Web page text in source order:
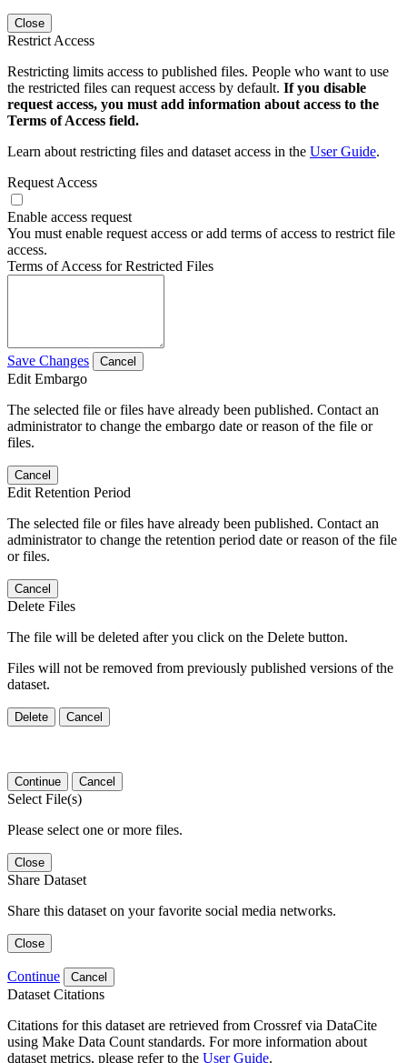
Close
Restrict Access
Restricting limits access to published files. People who want to use
the restricted files can request access by default. If you disable
request access, you must add information about access to the
Terms of Access field.
Learn about restricting files and dataset access in the User Guide.
Request Access
Enable access request
You must enable request access or add terms of access to restrict file
access.
Terms of Access for Restricted Files
Save Changes Cancel
Edit Embargo
The selected file or files have already been published. Contact an
administrator to change the embargo date or reason of the file or
files.
Cancel
Edit Retention Period
The selected file or files have already been published. Contact an
administrator to change the retention period date or reason of the file
or files.
Cancel
Delete Files
The file will be deleted after you click on the Delete button.
Files will not be removed from previously published versions of the
dataset.
Delete Cancel
Continue Cancel
Select File(s)
Please select one or more files.
Close
Share Dataset
Share this dataset on your favorite social media networks.
Close
Continue Cancel
Dataset Citations
Citations for this dataset are retrieved from Crossref via DataCite
using Make Data Count standards. For more information about
dataset metrics, please refer to the User Guide.